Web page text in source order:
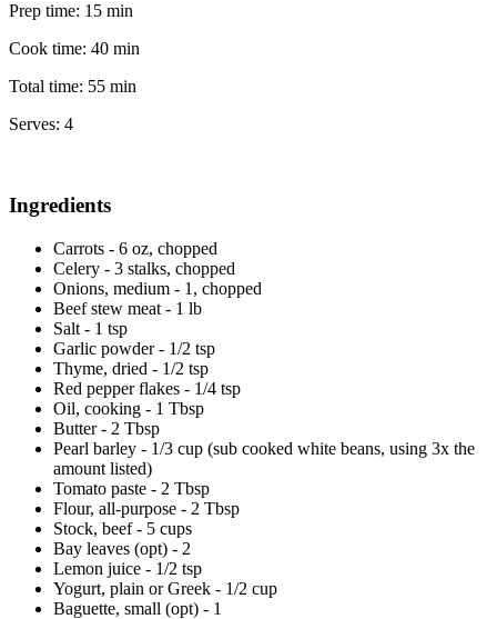
Prep time: 15 min
Cook time: 40 min
Total time: 55 min
Serves: 4
Ingredients
Carrots - 6 oz, chopped
Celery - 3 stalks, chopped
Onions, medium - 1, chopped
Beef stew meat - 1 lb
Salt - 1 tsp
Garlic powder - 1/2 tsp
Thyme, dried - 1/2 tsp
Red pepper flakes - 1/4 tsp
Oil, cooking - 1 Tbsp
Butter - 2 Tbsp
Pearl barley - 1/3 cup (sub cooked white beans, using 3x the
amount listed)
Tomato paste - 2 Tbsp
Flour, all-purpose - 2 Tbsp
Stock, beef - 5 cups
Bay leaves (opt) - 2
Lemon juice - 1/2 tsp
Yogurt, plain or Greek - 1/2 cup
Baguette, small (opt) - 1